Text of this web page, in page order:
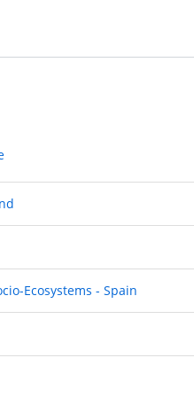
Ecosystems - Spain